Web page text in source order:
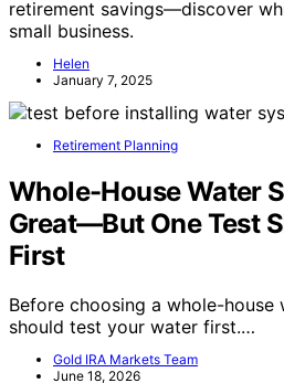
The right IRA options can
retirement savings—discover
small business.
Helen
January 7, 2025
Retirement Planning
Whole-House Water
Great—But One Test
First
should test your water first.…